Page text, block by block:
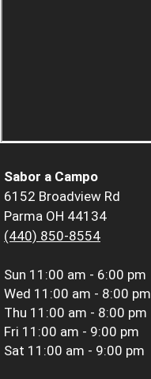
Sabor a Campo
6152 Broadview Rd
Parma OH 44134
(440) 850-8554
Sun 11:00 am - 6:00 pm
Wed 11:00 am - 8:00 pm
Thu 11:00 am - 8:00 pm
Fri 11:00 am - 9:00 pm
Sat 11:00 am - 9:00 pm